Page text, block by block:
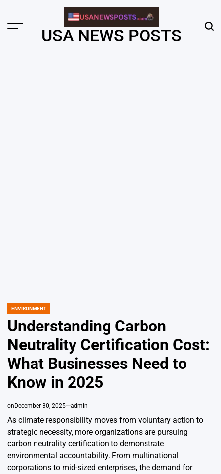
content
Menu USA NEWS POSTS
POSTED
ENVIRONMENT
Understanding Carbon
Neutrality Certification Cost:
What Businesses Need to
Know in 2025
on December 30, 2025 admin
As climate responsibility moves from voluntary action to
strategic necessity, more organizations are pursuing
carbon neutrality certification to demonstrate
environmental accountability. From multinational
corporations to mid-sized enterprises, the demand for